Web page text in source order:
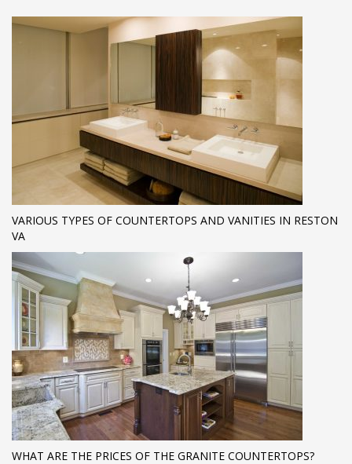
VARIOUS TYPES OF COUNTERTOPS AND VANITIES IN RESTON
VA
WHAT ARE THE PRICES OF THE GRANITE COUNTERTOPS?